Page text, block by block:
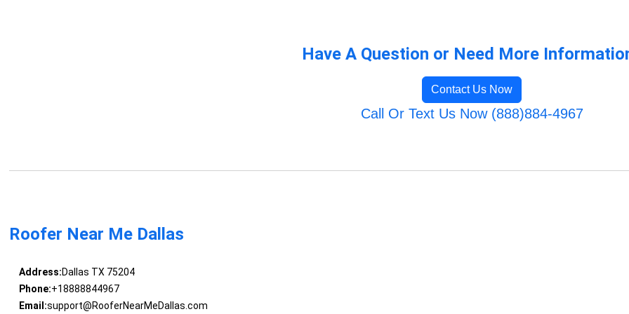
Have A Question or Need More
Contact Us Now
Call Or Text Us Now (888)884-4967
Roofer Near Me Dallas
Address:Dallas TX 75204
Phone:+18888844967
Email:support@RooferNearMeDallas.com